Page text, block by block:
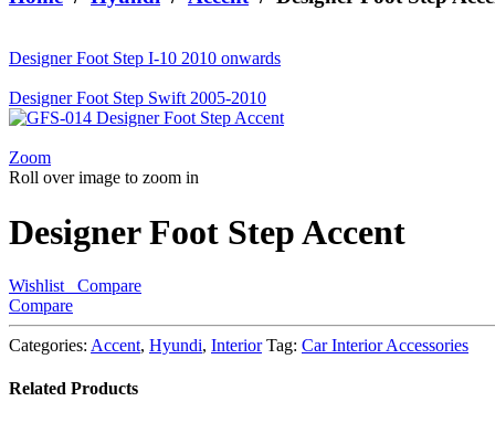
looking
Designer Foot Step I-10 2010 onwards
Designer Foot Step Swift 2005-2010
Zoom
Roll over image to zoom in
Designer Foot Step Accent
Wishlist
Compare
Compare
Categories: Accent, Hyundi, Interior Tag: Car Interior Accessories
Related Products